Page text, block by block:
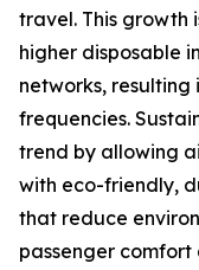
travel. This growth
higher disposable
networks, resulting
frequencies.
trend by allowing
with eco-friendly,
that reduce
passenger